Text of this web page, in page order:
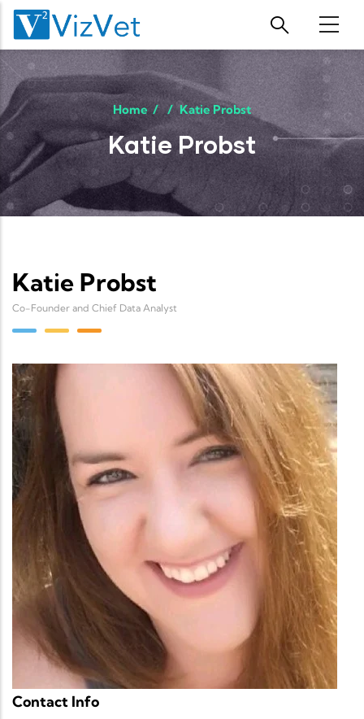
Skip to main content
Home / / Katie Probst
Katie Probst
Katie Probst
Co-Founder and Chief Data Analyst
Contact Info